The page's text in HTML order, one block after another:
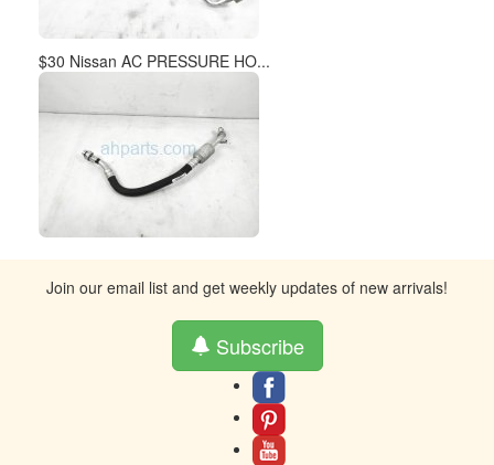
$30 Nissan AC PRESSURE HO...
Join our email list and get weekly updates of new arrivals!
Subscribe